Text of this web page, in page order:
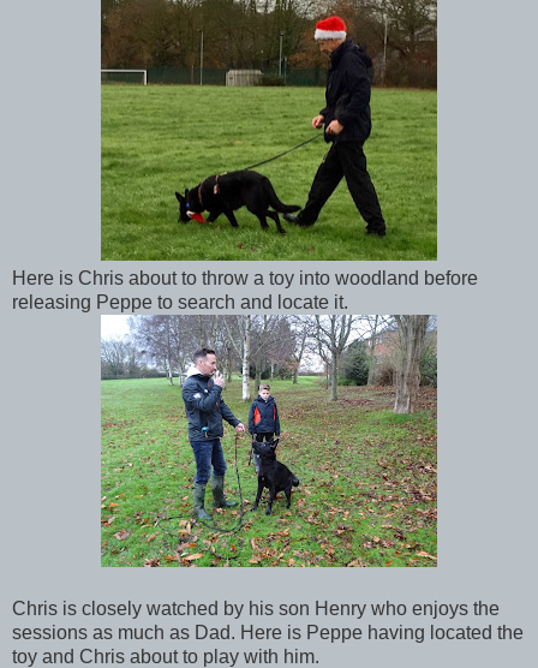
Here is Chris about to throw a toy into woodland before
releasing Peppe to search and locate it.
Chris is closely watched by his son Henry who enjoys the
sessions as much as Dad. Here is Peppe having located the
toy and Chris about to play with him.